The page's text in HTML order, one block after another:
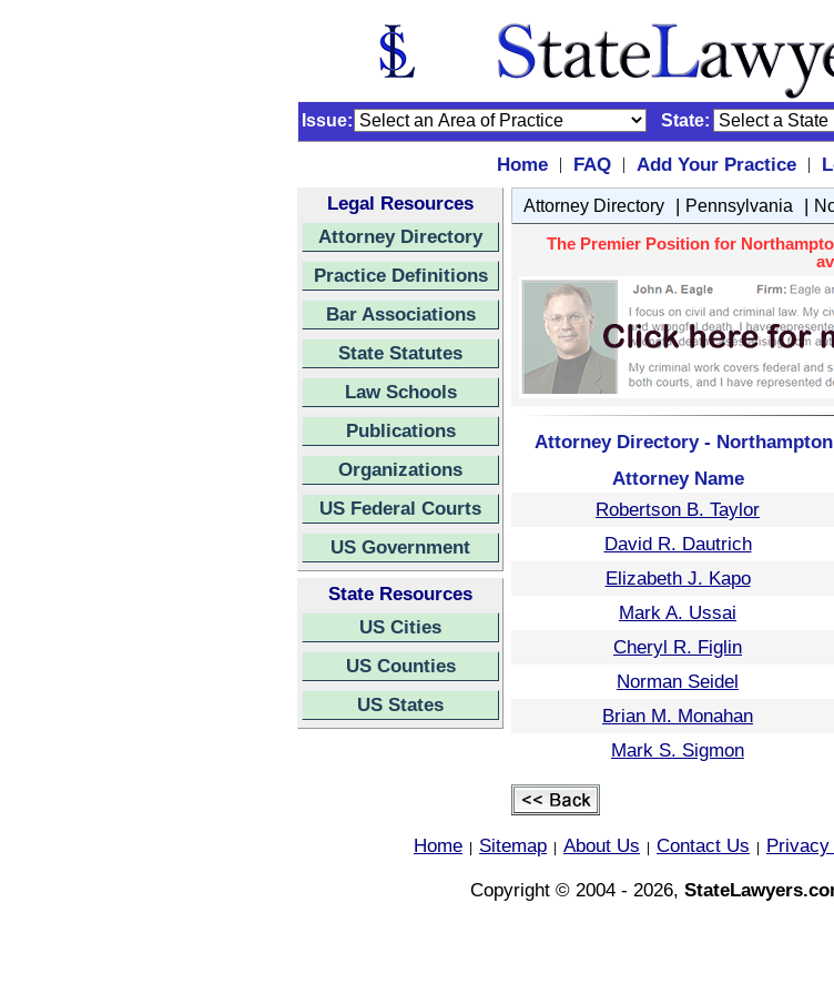
Issue: State:
Home | FAQ | Add Your Practice |
Legal Resources
Attorney Directory
Practice Definitions
Bar Associations
State Statutes
Law Schools
Publications
Organizations
US Federal Courts
US Government
State Resources
US Cities
US Counties
US States
Attorney Directory | Pennsylvania |
The Premier Position for
Attorney Directory -
Attorney Name
Robertson B. Taylor
David R. Dautrich
Elizabeth J. Kapo
Mark A. Ussai
Cheryl R. Figlin
Norman Seidel
Brian M. Monahan
Mark S. Sigmon
Home Sitemap About Us Contact Us
Copyright © 2004 - 2026,